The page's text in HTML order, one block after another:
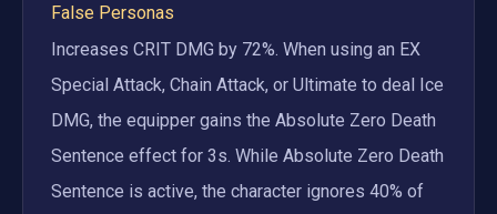
False Personas
Increases CRIT DMG by 72%. When using an EX
Special Attack, Chain Attack, or Ultimate to deal Ice
DMG, the equipper gains the Absolute Zero Death
Sentence effect for 3s. While Absolute Zero Death
Sentence is active, the character ignores 40% of